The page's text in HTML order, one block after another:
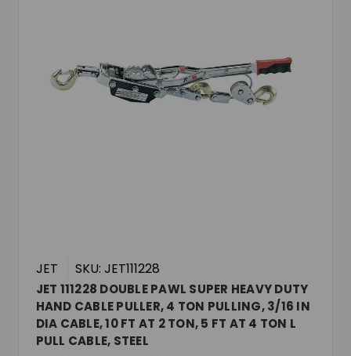
JET SKU: JET111228
JET 111228 DOUBLE PAWL SUPER HEAVY DUTY
HAND CABLE PULLER, 4 TON PULLING, 3/16 IN
DIA CABLE, 10 FT AT 2 TON, 5 FT AT 4 TON L
PULL CABLE, STEEL